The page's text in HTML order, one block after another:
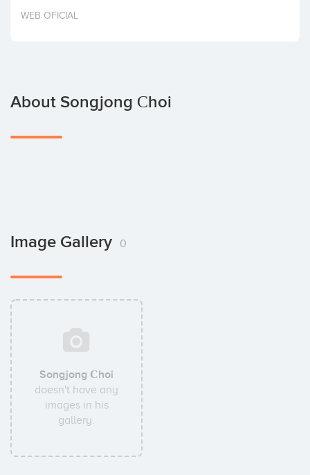
Invest
WEB OFICIAL
About Songjong Сhoi
Image Gallery 0
Songjong Сhoi
doesn't have any
images in his
gallery.